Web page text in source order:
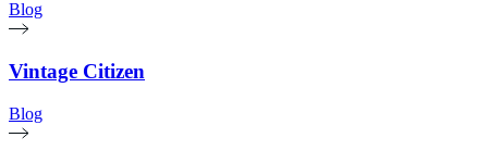
Blog
Vintage Citizen
Blog